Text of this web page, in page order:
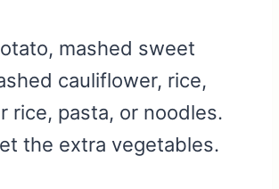
mashed sweet
cauliflower, rice,
rice, pasta, or noodles.
the extra vegetables.